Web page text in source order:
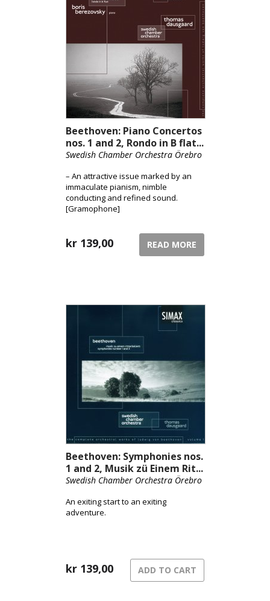
generates genuine tension,
observing the phrase markings that
begin and end between beats. [Jed
Distler / ClassicsToday.com]
Beethoven: Piano Concertos
nos. 1 and 2, Rondo in B flat...
Swedish Chamber Orchestra Örebro
– An attractive issue marked by an
immaculate pianism, nimble
conducting and refined sound.
[Gramophone]
kr 139,00 READ MORE
Beethoven: Symphonies nos.
1 and 2, Musik zü Einem Rit...
Swedish Chamber Orchestra Örebro
An exiting start to an exiting
adventure.
kr 139,00 ADD TO CART